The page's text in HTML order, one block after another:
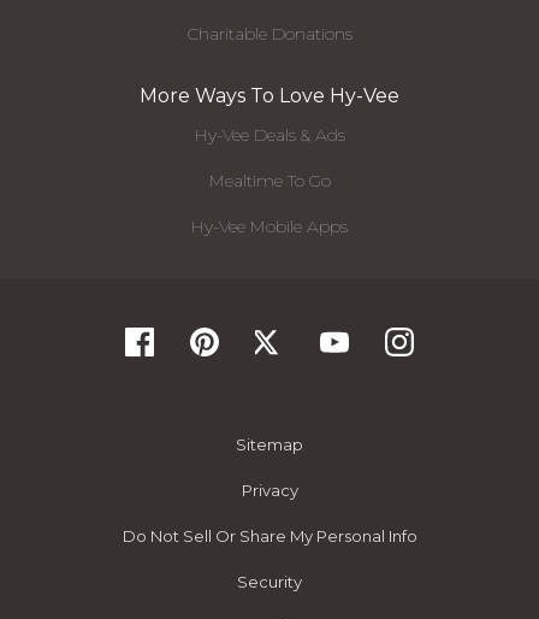
Charitable Donations
More Ways To Love Hy-Vee
Hy-Vee Deals & Ads
Mealtime To Go
Hy-Vee Mobile Apps
Sitemap
Privacy
Do Not Sell Or Share My Personal Info
Security